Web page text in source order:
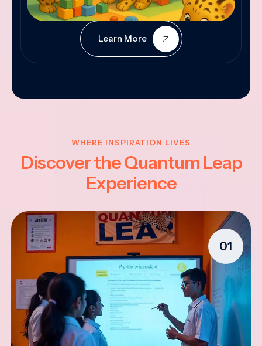
Learn More
WHERE INSPIRATION LIVES
Discover the Quantum Leap
Experience
01